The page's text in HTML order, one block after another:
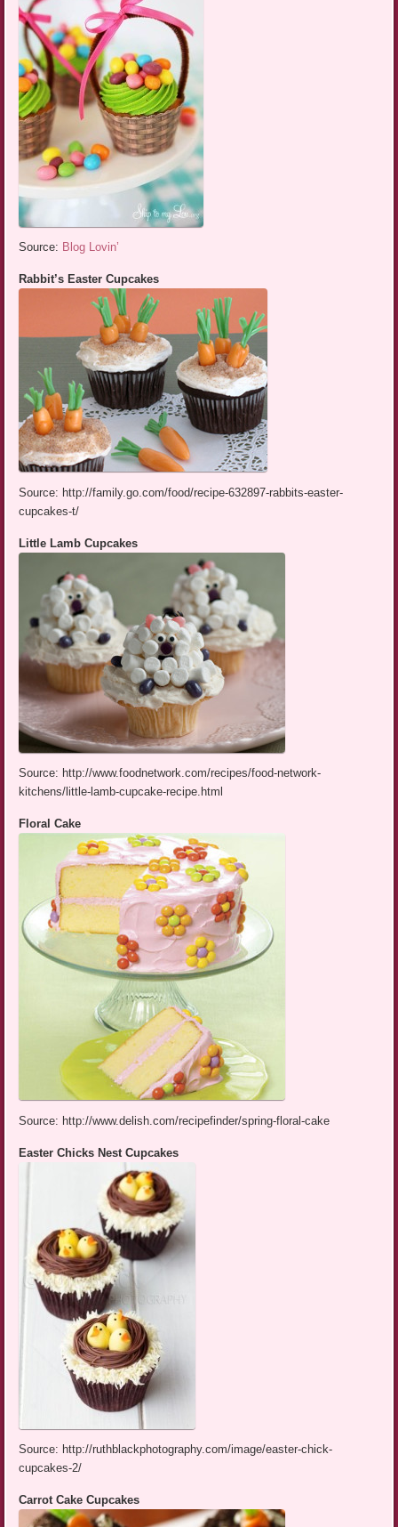
Source: Blog Lovin’
Rabbit’s Easter Cupcakes
Source: http://family.go.com/food/recipe-632897-rabbits-easter-
cupcakes-t/
Little Lamb Cupcakes
Source: http://www.foodnetwork.com/recipes/food-network-
kitchens/little-lamb-cupcake-recipe.html
Floral Cake
Source: http://www.delish.com/recipefinder/spring-floral-cake
Easter Chicks Nest Cupcakes
Source: http://ruthblackphotography.com/image/easter-chick-
cupcakes-2/
Carrot Cake Cupcakes